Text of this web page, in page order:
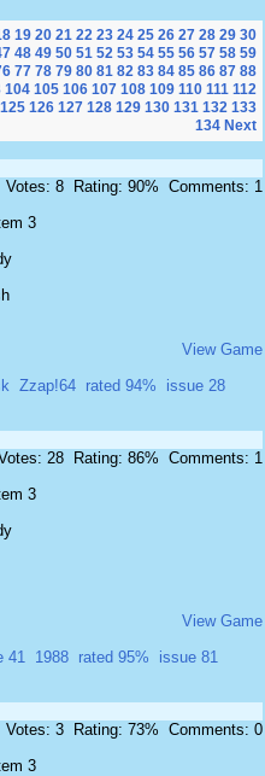
19 20 21 22 23 24 25 26 27 28 29 30
48 49 50 51 52 53 54 55 56 57 58 59
77 78 79 80 81 82 83 84 85 86 87 88
104 105 106 107 108 109 110 111 112
125 126 127 128 129 130 131 132 133
134 Next
Votes: 8 Rating: 90% Comments: 1
3
View Game
Zzap!64 rated 94%
issue 28
28 Rating: 86% Comments: 1
3
View Game
41 1988 rated 95%
issue 81
Votes: 3 Rating: 73% Comments: 0
3